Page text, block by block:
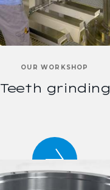
OUR WORKSHOP
Teeth grinding